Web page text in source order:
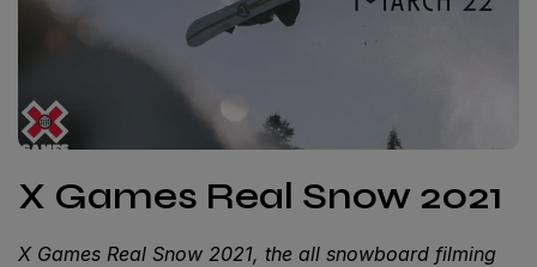
X Games Real Snow 2021
X Games Real Snow 2021, the all snowboard filming